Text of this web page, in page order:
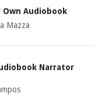
Own Audiobook
Mazza
Narrator